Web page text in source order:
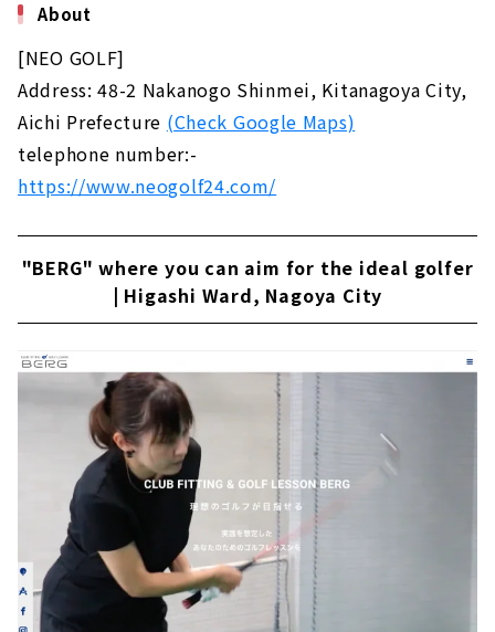
About
[NEO GOLF]
Address: 48-2 Nakanogo Shinmei, Kitanagoya City,
Aichi Prefecture (Check Google Maps)
telephone number:-
https://www.neogolf24.com/
"BERG" where you can aim for the ideal golfer
| Higashi Ward, Nagoya City